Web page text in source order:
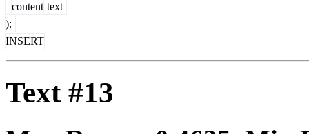
content text
);
INSERT
Text #13